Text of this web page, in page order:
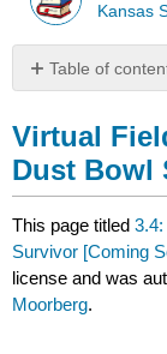
Kansas
Table of
Field
Trip
–
Interview
with
a
Bowl
Survivor
Virtual
Dust Bowl
This page titled
Survivor [Coming
license and was
Moorberg.